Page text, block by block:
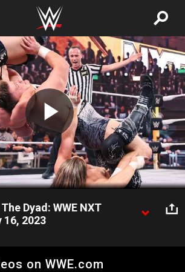
Play
Video
Dyad: WWE NXT
16, 2023
Reid goes the way of the uber-athletic
action on Peacock, WWE Network, FOX,
on WWE.com